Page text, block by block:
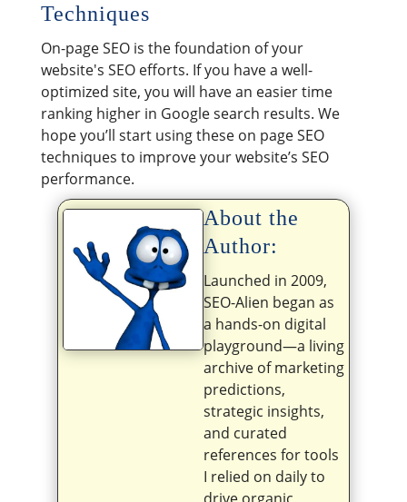
Techniques
On-page SEO is the foundation of your
website's SEO efforts. If you have a well-
optimized site, you will have an easier time
ranking higher in Google search results. We
hope you’ll start using these on page SEO
techniques to improve your website’s SEO
performance.
About the
Author:
Launched in 2009,
SEO-Alien began as
a hands-on digital
playground—a living
archive of marketing
predictions,
strategic insights,
and curated
references for tools
I relied on daily to